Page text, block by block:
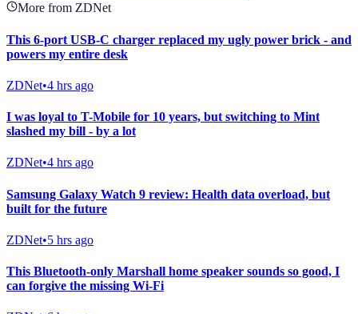
More from ZDNet
This 6-port USB-C charger replaced my ugly power brick - and
powers my entire desk
ZDNet•4 hrs ago
I was loyal to T-Mobile for 10 years, but switching to Mint
slashed my bill - by a lot
ZDNet•4 hrs ago
Samsung Galaxy Watch 9 review: Health data overload, but
built for the future
ZDNet•5 hrs ago
This Bluetooth-only Marshall home speaker sounds so good, I
can forgive the missing Wi-Fi